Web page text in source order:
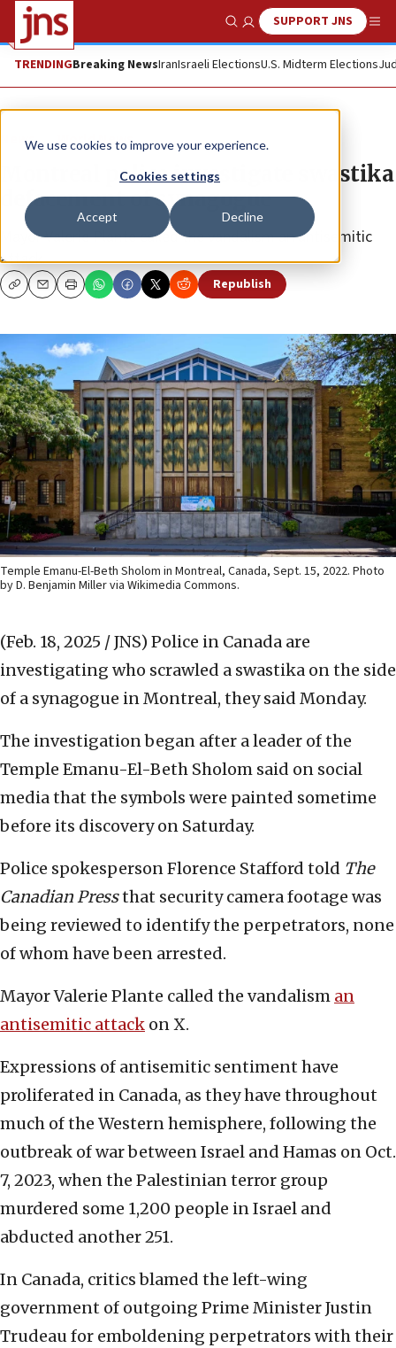
We use cookies to improve your experience.
Cookies settings
Accept Decline
Show SearchSUPPORT JNS
TRENDINGBreaking NewsIranIsraeli ElectionsU.S. Midterm Elections
News World News
Montreal police investigate swastika
defacement of synagogue
Mayor Valerie Plante called the vandalism an antisemitic
attack.
CopyEmailPrint Republish
Temple Emanu-El-Beth Sholom in Montreal, Canada, Sept. 15, 2022. Photo
by D. Benjamin Miller via Wikimedia Commons.
(Feb. 18, 2025 / JNS) Police in Canada are
investigating who scrawled a swastika on the side
of a synagogue in Montreal, they said Monday.
The investigation began after a leader of the
Temple Emanu-El-Beth Sholom said on social
media that the symbols were painted sometime
before its discovery on Saturday.
Police spokesperson Florence Stafford told The
Canadian Pressthat security camera footage was
being reviewed to identify the perpetrators, none
of whom have been arrested.
Mayor Valerie Plante called the vandalism an
antisemitic attack on X.
Expressions of antisemitic sentiment have
proliferated in Canada, as they have throughout
much of the Western hemisphere, following the
outbreak of war between Israel and Hamas on Oct.
7, 2023, when the Palestinian terror group
murdered some 1,200 people in Israel and
abducted another 251.
In Canada, critics blamed the left-wing
government of outgoing Prime Minister Justin
Trudeau for emboldening perpetrators with their